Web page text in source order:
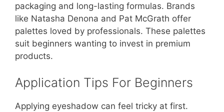
packaging and long-lasting formulas. Brands
like Natasha Denona and Pat McGrath offer
palettes loved by professionals. These palettes
suit beginners wanting to invest in premium
products.
Application Tips For Beginners
Applying eyeshadow can feel tricky at first.